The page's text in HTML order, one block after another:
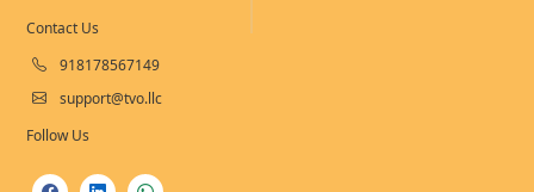
Contact Us
918178567149
support@tvo.llc
Follow Us